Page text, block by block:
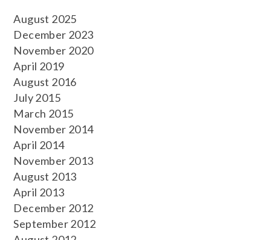
August 2025
December 2023
November 2020
April 2019
August 2016
July 2015
March 2015
November 2014
April 2014
November 2013
August 2013
April 2013
December 2012
September 2012